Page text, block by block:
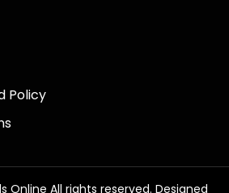
Policy
Online All rights reserved. Designed